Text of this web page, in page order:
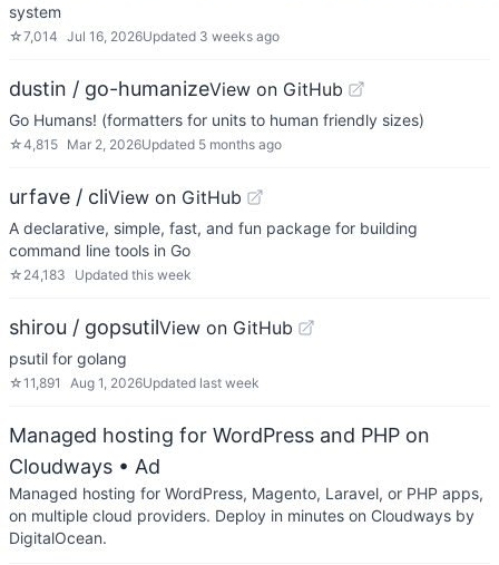
system
☆7,014 Jul 16, 2026Updated 3 weeks ago
dustin / go-humanizeView on GitHub
Go Humans! (formatters for units to human friendly sizes)
☆4,815 Mar 2, 2026Updated 5 months ago
urfave / cliView on GitHub
A declarative, simple, fast, and fun package for building
command line tools in Go
☆ 24,183 Updated this week
shirou / gopsutilView on GitHub
psutil for golang
☆11,891 Aug 1, 2026Updated last week
Managed hosting for WordPress and PHP on
Cloudways • Ad
Managed hosting for WordPress, Magento, Laravel, or PHP apps,
on multiple cloud providers. Deploy in minutes on Cloudways by
DigitalOcean.